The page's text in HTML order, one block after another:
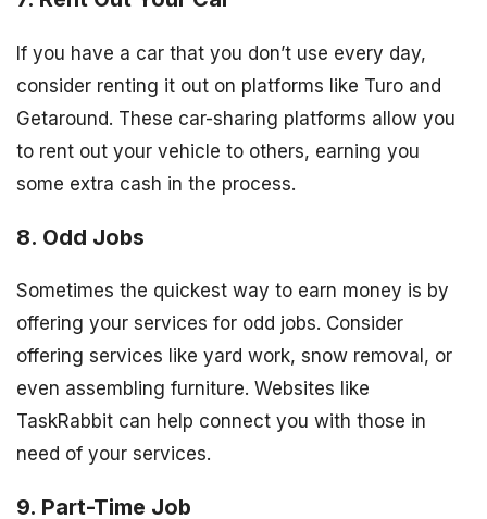
If you have a car that you don’t use every day,
consider renting it out on platforms like Turo and
Getaround. These car-sharing platforms allow you
to rent out your vehicle to others, earning you
some extra cash in the process.
8. Odd Jobs
Sometimes the quickest way to earn money is by
offering your services for odd jobs. Consider
offering services like yard work, snow removal, or
even assembling furniture. Websites like
TaskRabbit can help connect you with those in
need of your services.
9. Part-Time Job